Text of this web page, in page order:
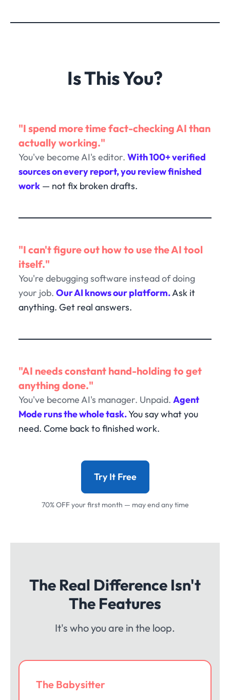
Is This You?
"I spend more time fact-checking AI than
actually working."
You've become AI's editor. With 100+ verified
sources on every report, you review finished
work — not fix broken drafts.
"I can't figure out how to use the AI tool
itself."
You're debugging software instead of doing
your job. Our AI knows our platform.Ask it
anything. Get real answers.
"AI needs constant hand-holding to get
anything done."
You've become AI's manager. Unpaid. Agent
Mode runs the whole task.You say what you
need. Come back to finished work.
Try It Free
70% OFF your first month — may end any time
The Real Difference Isn't
The Features
It's who you are in the loop.
The Babysitter